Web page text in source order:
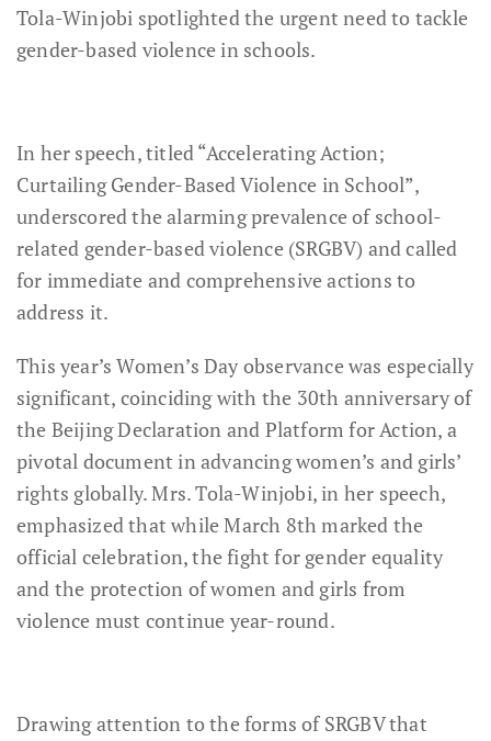
Tola-Winjobi spotlighted the urgent need to tackle
gender-based violence in schools.
In her speech, titled “Accelerating Action;
Curtailing Gender-Based Violence in School”,
underscored the alarming prevalence of school-
related gender-based violence (SRGBV) and called
for immediate and comprehensive actions to
address it.
This year’s Women’s Day observance was especially
significant, coinciding with the 30th anniversary of
the Beijing Declaration and Platform for Action, a
pivotal document in advancing women’s and girls’
rights globally. Mrs. Tola-Winjobi, in her speech,
emphasized that while March 8th marked the
official celebration, the fight for gender equality
and the protection of women and girls from
violence must continue year-round.
Drawing attention to the forms of SRGBV that